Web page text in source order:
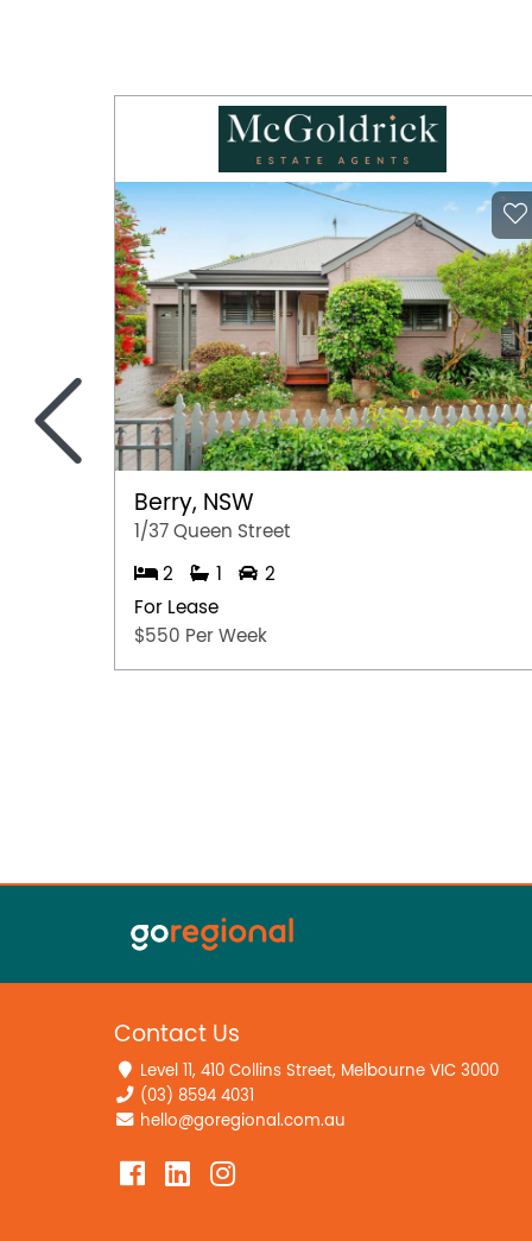
Berry, NSW
1/37 Queen Street
2 1
2
For Lease
$550 Per Week
<
Contact Us
Level 11, 410 Collins Street, Melbourne VIC 3000
(03) 8594 4031
hello@goregional.com.au